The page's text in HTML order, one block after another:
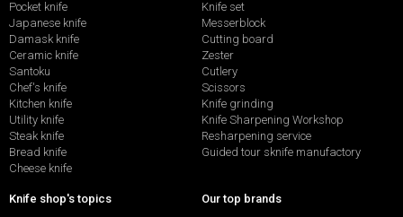
Pocket knife
Japanese knife
Damask knife
Ceramic knife
Santoku
Chef's knife
Kitchen knife
Utility knife
Steak knife
Bread knife
Cheese knife
Knife set
Messerblock
Cutting board
Zester
Cutlery
Scissors
Knife grinding
Knife Sharpening Workshop
Resharpening service
Guided tour sknife manufactory
Knife shop's topics Our top brands